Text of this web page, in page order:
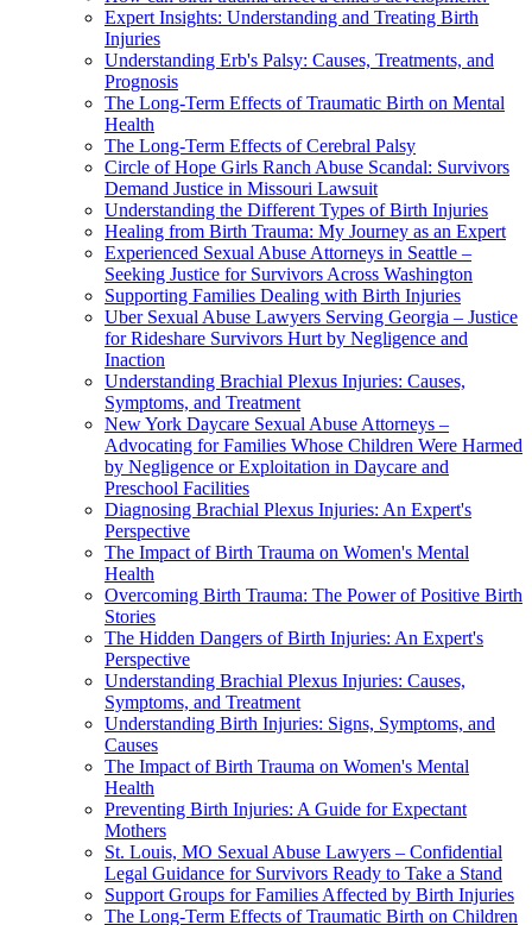
Expert Insights: Understanding and Treating Birth
Injuries
Understanding Erb's Palsy: Causes, Treatments, and
Prognosis
The Long-Term Effects of Traumatic Birth on Mental
Health
The Long-Term Effects of Cerebral Palsy
Circle of Hope Girls Ranch Abuse Scandal: Survivors
Demand Justice in Missouri Lawsuit
Understanding the Different Types of Birth Injuries
Healing from Birth Trauma: My Journey as an Expert
Experienced Sexual Abuse Attorneys in Seattle –
Seeking Justice for Survivors Across Washington
Supporting Families Dealing with Birth Injuries
Uber Sexual Abuse Lawyers Serving Georgia – Justice
for Rideshare Survivors Hurt by Negligence and
Inaction
Understanding Brachial Plexus Injuries: Causes,
Symptoms, and Treatment
New York Daycare Sexual Abuse Attorneys –
Advocating for Families Whose Children Were Harmed
by Negligence or Exploitation in Daycare and
Preschool Facilities
Diagnosing Brachial Plexus Injuries: An Expert's
Perspective
The Impact of Birth Trauma on Women's Mental
Health
Overcoming Birth Trauma: The Power of Positive Birth
Stories
The Hidden Dangers of Birth Injuries: An Expert's
Perspective
Understanding Brachial Plexus Injuries: Causes,
Symptoms, and Treatment
Understanding Birth Injuries: Signs, Symptoms, and
Causes
The Impact of Birth Trauma on Women's Mental
Health
Preventing Birth Injuries: A Guide for Expectant
Mothers
St. Louis, MO Sexual Abuse Lawyers – Confidential
Legal Guidance for Survivors Ready to Take a Stand
Support Groups for Families Affected by Birth Injuries
The Long-Term Effects of Traumatic Birth on Children